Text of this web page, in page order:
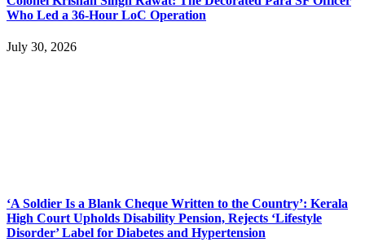
Who Led a 36-Hour LoC Operation
July 30, 2026
‘A Soldier Is a Blank Cheque Written to the Country’: Kerala
High Court Upholds Disability Pension, Rejects ‘Lifestyle
Disorder’ Label for Diabetes and Hypertension